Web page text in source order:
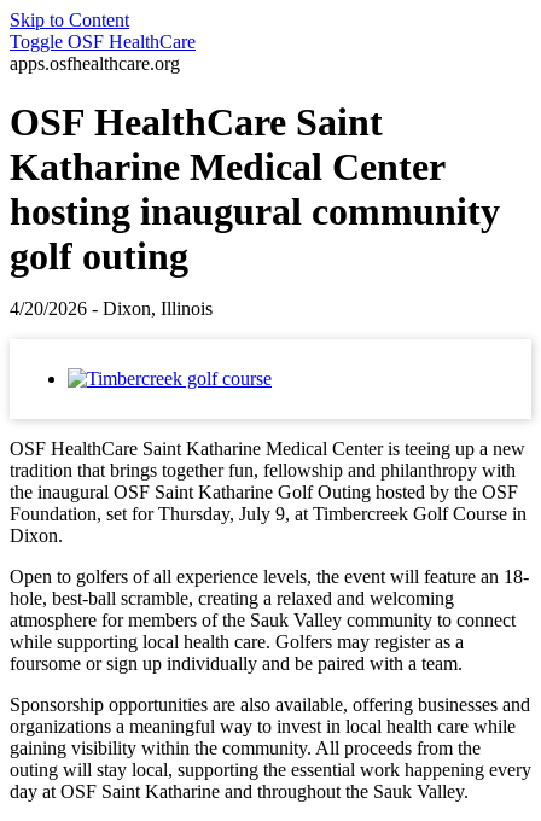
Skip to Content
Toggle OSF HealthCare
apps.osfhealthcare.org
OSF HealthCare Saint
Katharine Medical Center
hosting inaugural community
golf outing
4/20/2026 - Dixon, Illinois
OSF HealthCare Saint Katharine Medical Center is teeing up a new
tradition that brings together fun, fellowship and philanthropy with
the inaugural OSF Saint Katharine Golf Outing hosted by the OSF
Foundation, set for Thursday, July 9, at Timbercreek Golf Course in
Dixon.
Open to golfers of all experience levels, the event will feature an 18-
hole, best-ball scramble, creating a relaxed and welcoming
atmosphere for members of the Sauk Valley community to connect
while supporting local health care. Golfers may register as a
foursome or sign up individually and be paired with a team.
Sponsorship opportunities are also available, offering businesses and
organizations a meaningful way to invest in local health care while
gaining visibility within the community. All proceeds from the
outing will stay local, supporting the essential work happening every
day at OSF Saint Katharine and throughout the Sauk Valley.